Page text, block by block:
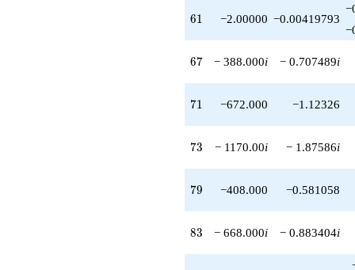
61
61 −2.00000 −0.00419793
67
67 − 388.000i − 0.707489i
71
71 −672.000 −1.12326
73
73 − 1170.00i − 1.87586i
79
79 −408.000 −0.581058
83
83 − 668.000i − 0.883404i